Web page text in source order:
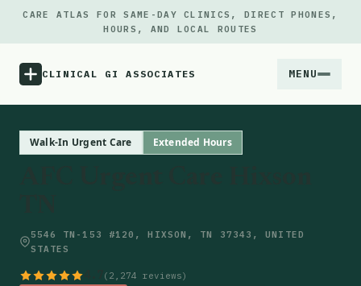
CARE ATLAS FOR SAME-DAY CLINICS, DIRECT PHONES,
HOURS, AND LOCAL ROUTES
CLINICAL GI ASSOCIATES MENU
Locations
Walk-In Urgent Care Extended Hours
5546 TN-153 #120, HIXSON, TN 37343, UNITED
STATES
(2,274 reviews)